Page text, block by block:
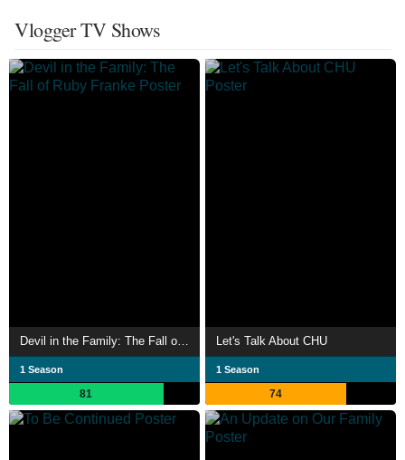
Vlogger TV Shows
Devil in the Family: The Fall of Ruby Franke
1 Season
81
Let's Talk About CHU
1 Season
74